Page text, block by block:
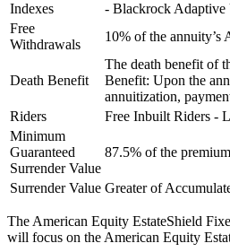
Indexes
- Blackrock
Free
Withdrawals
10% of the annuity’s
Death Benefit
The death benefit of
Benefit: Upon the
annuitization,
Riders
Free Inbuilt Riders -
Minimum
Guaranteed
Surrender Value
87.5% of the
Surrender Value Greater of
The American Equity EstateShield
will focus on the American Equity